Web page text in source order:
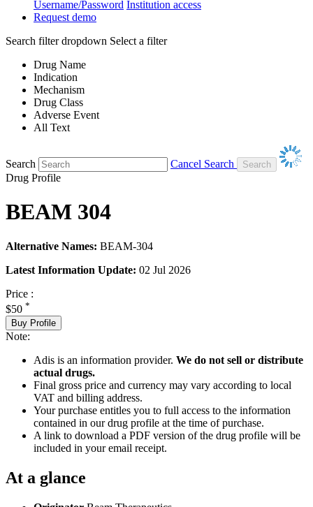
Username/Password Institution access
Request demo
Search filter dropdown Select a filter
Drug Name
Indication
Mechanism
Drug Class
Adverse Event
All Text
Search
Cancel Search
Drug Profile
BEAM 304
Alternative Names: BEAM-304
Latest Information Update: 02 Jul 2026
Price :
$50 *
Buy Profile
Note:
Adis is an information provider. We do not sell or distribute
actual drugs.
Final gross price and currency may vary according to local
VAT and billing address.
Your purchase entitles you to full access to the information
contained in our drug profile at the time of purchase.
A link to download a PDF version of the drug profile will be
included in your email receipt.
At a glance